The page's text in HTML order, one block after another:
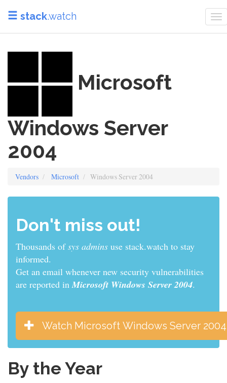
stack.watch
Microsoft
Windows Server
2004
Vendors Microsoft Windows Server 2004
Don't miss out!
Thousands ofdevelopersuse stack.watch to stay
informed.
Get an email whenever new security vulnerabilities
are reported inMicrosoft Windows Server 2004.
Watch Microsoft Windows Server 2004
By the Year